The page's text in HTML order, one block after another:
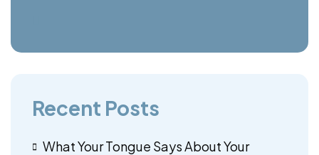
Recent Posts
What Your Tongue Says About Your